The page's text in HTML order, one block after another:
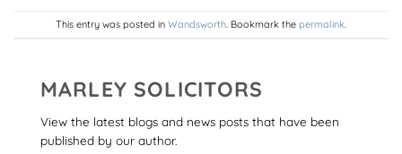
This entry was posted in Wandsworth . Bookmark the permalink
MARLEY SOLICITORS
View the latest blogs and news posts that have been
published by our author.